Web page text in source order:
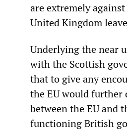
are extremely
United Kingdom
Underlying the near
with the Scottish
that to give any
the EU would further
between the EU and
functioning British